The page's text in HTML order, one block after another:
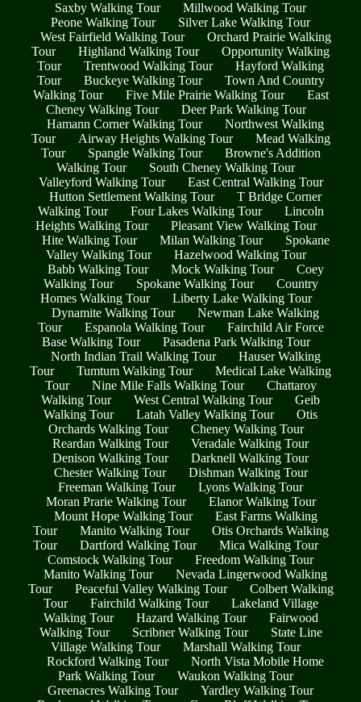
Saxby Walking Tour
Millwood Walking Tour
Peone Walking Tour
Silver Lake Walking Tour
West Fairfield Walking Tour
Orchard Prairie Walking
Tour
Highland Walking Tour
Opportunity Walking
Tour
Trentwood Walking Tour
Hayford Walking
Tour
Buckeye Walking Tour
Town And Country
Walking Tour
Five Mile Prairie Walking Tour
East
Cheney Walking Tour
Deer Park Walking Tour
Hamann Corner Walking Tour
Northwest Walking
Tour
Airway Heights Walking Tour
Mead Walking
Tour
Spangle Walking Tour
Browne's Addition
Walking Tour
South Cheney Walking Tour
Valleyford Walking Tour
East Central Walking Tour
Hutton Settlement Walking Tour
T Bridge Corner
Walking Tour
Four Lakes Walking Tour
Lincoln
Heights Walking Tour
Pleasant View Walking Tour
Hite Walking Tour
Milan Walking Tour
Spokane
Valley Walking Tour
Hazelwood Walking Tour
Babb Walking Tour
Mock Walking Tour
Coey
Walking Tour
Spokane Walking Tour
Country
Homes Walking Tour
Liberty Lake Walking Tour
Dynamite Walking Tour
Newman Lake Walking
Tour
Espanola Walking Tour
Fairchild Air Force
Base Walking Tour
Pasadena Park Walking Tour
North Indian Trail Walking Tour
Hauser Walking
Tour
Tumtum Walking Tour
Medical Lake Walking
Tour
Nine Mile Falls Walking Tour
Chattaroy
Walking Tour
West Central Walking Tour
Geib
Walking Tour
Latah Valley Walking Tour
Otis
Orchards Walking Tour
Cheney Walking Tour
Reardan Walking Tour
Veradale Walking Tour
Denison Walking Tour
Darknell Walking Tour
Chester Walking Tour
Dishman Walking Tour
Freeman Walking Tour
Lyons Walking Tour
Moran Prarie Walking Tour
Elanor Walking Tour
Mount Hope Walking Tour
East Farms Walking
Tour
Manito Walking Tour
Otis Orchards Walking
Tour
Dartford Walking Tour
Mica Walking Tour
Comstock Walking Tour
Freedom Walking Tour
Manito Walking Tour
Nevada Lingerwood Walking
Tour
Peaceful Valley Walking Tour
Colbert Walking
Tour
Fairchild Walking Tour
Lakeland Village
Walking Tour
Hazard Walking Tour
Fairwood
Walking Tour
Scribner Walking Tour
State Line
Village Walking Tour
Marshall Walking Tour
Rockford Walking Tour
North Vista Mobile Home
Park Walking Tour
Waukon Walking Tour
Greenacres Walking Tour
Yardley Walking Tour